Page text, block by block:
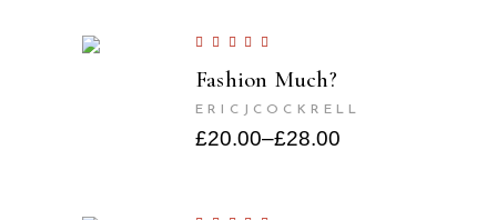
Fashion Much?
ERICJCOCKRELL
£20.00–£28.00